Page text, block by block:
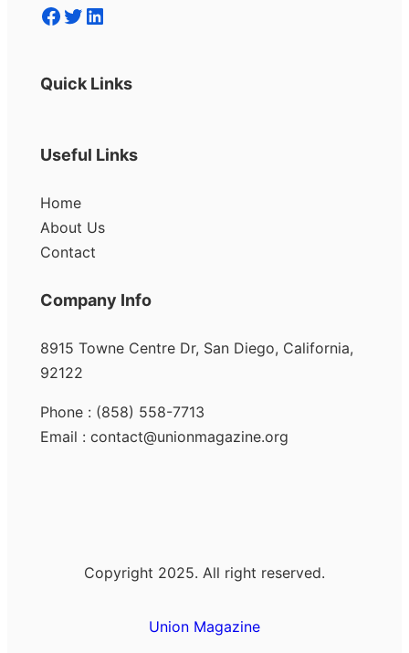
Facebook Twitter LinkedIn
Quick Links
Useful Links
Home
About Us
Contact
Company Info
8915 Towne Centre Dr, San Diego, California,
92122
Phone : (858) 558-7713
Email : contact@unionmagazine.org
Copyright 2025. All right reserved.
Union Magazine